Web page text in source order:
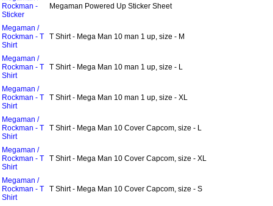
Rockman -
Sticker
Megaman Powered Up Sticker Sheet
Megaman /
Rockman - T
Shirt
T Shirt - Mega Man 10 man 1 up, size - M
Megaman /
Rockman - T
Shirt
T Shirt - Mega Man 10 man 1 up, size - L
Megaman /
Rockman - T
Shirt
T Shirt - Mega Man 10 man 1 up, size - XL
Megaman /
Rockman - T
Shirt
T Shirt - Mega Man 10 Cover Capcom, size - L
Megaman /
Rockman - T
Shirt
T Shirt - Mega Man 10 Cover Capcom, size - XL
Megaman /
Rockman - T
Shirt
T Shirt - Mega Man 10 Cover Capcom, size - S